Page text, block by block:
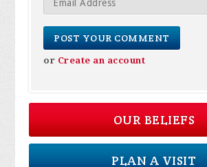
or Create an account
OUR BELIEFS
PLAN A VISIT